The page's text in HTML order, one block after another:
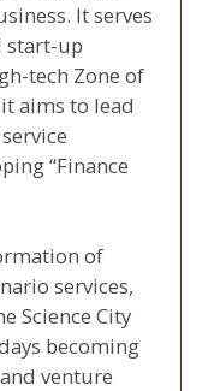
It serves
start-up
tech Zone of
aims to lead
“Finance
of
services,
Science City
becoming
venture